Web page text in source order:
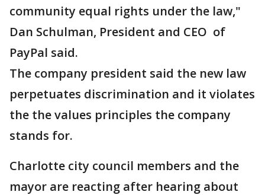
community equal rights under the law,"
Dan Schulman, President and CEO of
PayPal said.
The company president said the new law
perpetuates discrimination and it violates
the the values principles the company
stands for.
Charlotte city council members and the
mayor are reacting after hearing about